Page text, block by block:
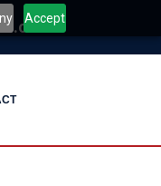
Accept